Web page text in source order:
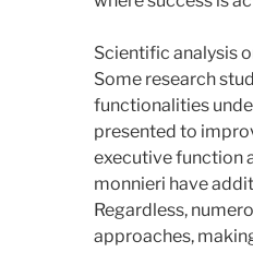
Scientific analysis
Some research
functionalities
presented to
executive function
monnieri have
Regardless,
approaches,